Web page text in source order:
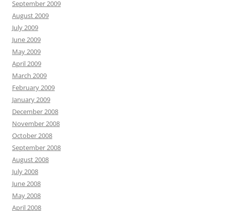
September 2009
August 2009
July 2009
June 2009
May 2009
April 2009
March 2009
February 2009
January 2009
December 2008
November 2008
October 2008
September 2008
August 2008
July 2008
June 2008
May 2008
April 2008